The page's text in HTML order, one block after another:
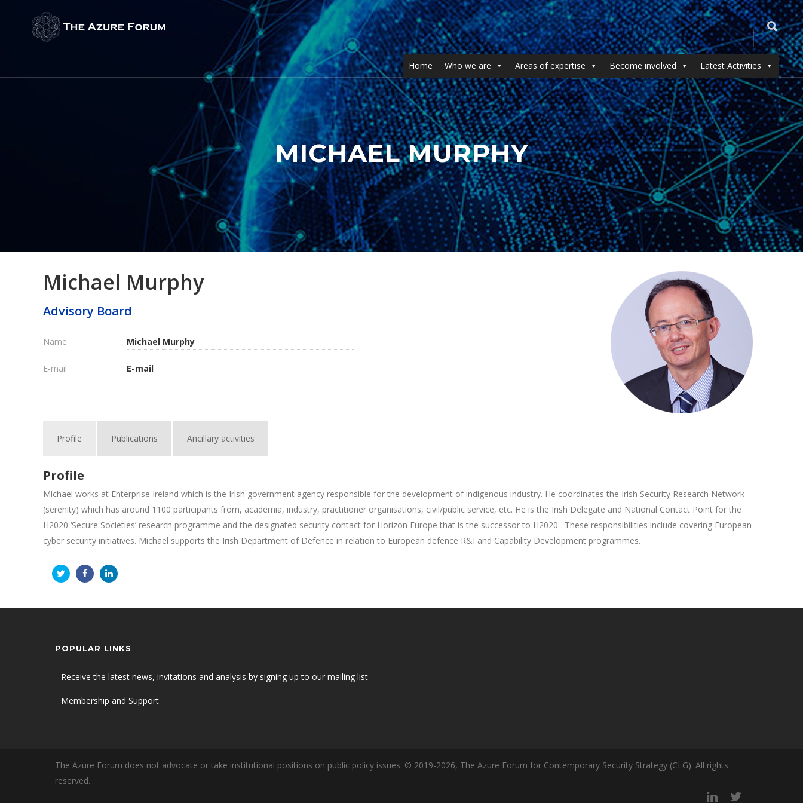
Home Who we are Areas of expertise Become involved Latest Activities
MICHAEL MURPHY
Michael Murphy
Advisory Board
Name Michael Murphy
E-mail E-mail
Profile Publications Ancillary activities
Profile
Michael works at Enterprise Ireland which is the Irish government agency responsible for the development of indigenous industry. He coordinates the Irish Security Research Network
(serenity) which has around 1100 participants from, academia, industry, practitioner organisations, civil/public service, etc. He is the Irish Delegate and National Contact Point for the
H2020 ‘Secure Societies’ research programme and the designated security contact for Horizon Europe that is the successor to H2020. These responsibilities include covering European
cyber security initiatives. Michael supports the Irish Department of Defence in relation to European defence R&I and Capability Development programmes.
POPULAR LINKS
Receive the latest news, invitations and analysis by signing up to our mailing list
Membership and Support
The Azure Forum does not advocate or take institutional positions on public policy issues. © 2019-2026, The Azure Forum for Contemporary Security Strategy (CLG). All rights
reserved.